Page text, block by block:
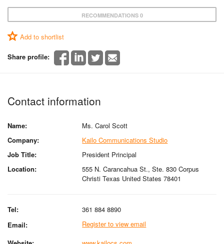
RECOMMENDATIONS 0
Add to shortlist
Share profile:
Contact information
Name:
Ms. Carol Scott
Company:
Kailo Communications Studio
Job Title:
President Principal
Location:
555 N. Carancahua St., Ste. 830 Corpus
Christi Texas United States 78401
Tel:
361 884 8890
Email:
Register to view email